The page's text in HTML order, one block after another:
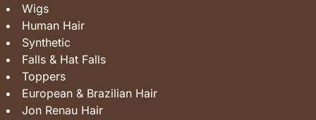
Wigs
Human Hair
Synthetic
Falls & Hat Falls
Toppers
European & Brazilian Hair
Jon Renau Hair